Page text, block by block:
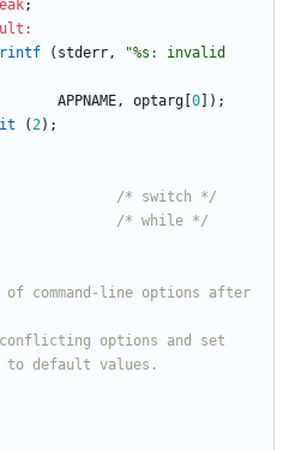
;
:
( stderr, "%s: invalid
APPNAME, optarg 0 ) ;
(2) ;
/* switch */
/* while */
command-line options after